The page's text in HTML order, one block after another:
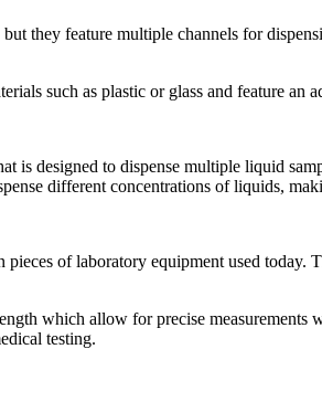
they feature multiple channels for
such as plastic or glass and feature an
is designed to dispense multiple liquid
different concentrations of liquids,
pieces of laboratory equipment used
which allow for precise
testing.